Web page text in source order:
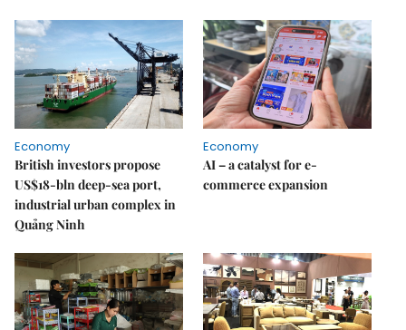
Economy
British investors propose
US$18-bln deep-sea port,
industrial urban complex in
Quảng Ninh
Economy
AI – a catalyst for e-
commerce expansion